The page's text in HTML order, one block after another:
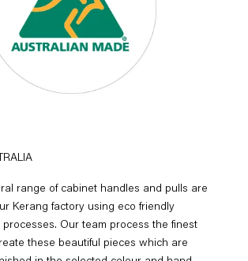
range of cabinet handles and pulls are
Kerang factory using eco friendly
processes. Our team process the finest
these beautiful pieces which are